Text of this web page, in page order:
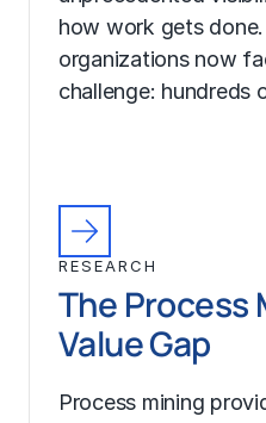
how work gets
organizations now
challenge: hundreds
RESEARCH
The Process
Value Gap
Process mining